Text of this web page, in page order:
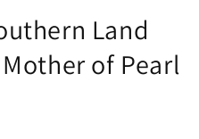
Land
of Pearl